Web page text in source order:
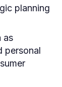
planning
as
personal